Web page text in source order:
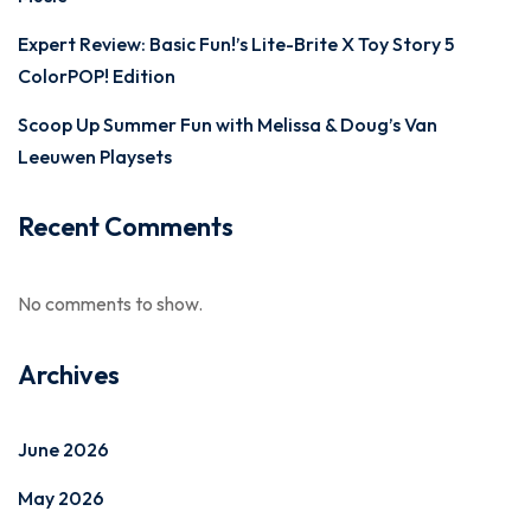
Expert Review: Basic Fun!’s Lite-Brite X Toy Story 5
ColorPOP! Edition
Scoop Up Summer Fun with Melissa & Doug’s Van
Leeuwen Playsets
Recent Comments
No comments to show.
Archives
June 2026
May 2026